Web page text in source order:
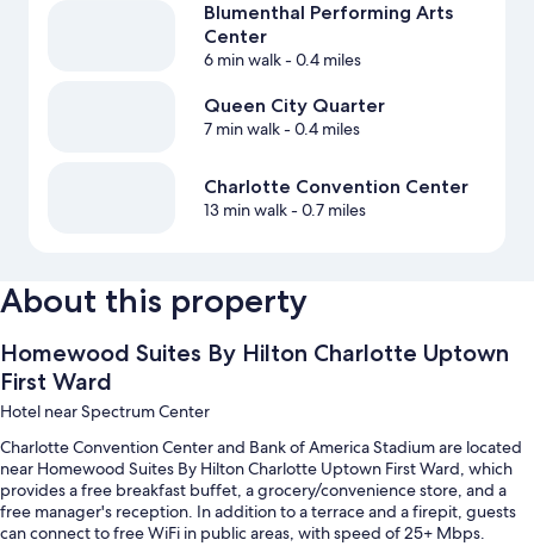
Blumenthal Performing Arts
Center
6 min walk- 0.4 miles
Queen City Quarter
7 min walk- 0.4 miles
Charlotte Convention Center
13 min walk- 0.7 miles
About this property
Homewood Suites By Hilton Charlotte Uptown
First Ward
Hotel near Spectrum Center
Charlotte Convention Center and Bank of America Stadium are located
near Homewood Suites By Hilton Charlotte Uptown First Ward, which
provides a free breakfast buffet, a grocery/convenience store, and a
free manager's reception. In addition to a terrace and a firepit, guests
can connect to free WiFi in public areas, with speed of 25+ Mbps.